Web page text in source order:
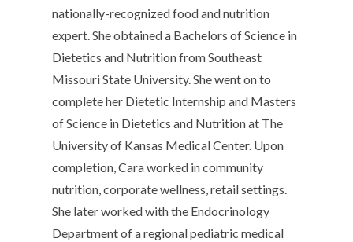
nationally-recognized food and nutrition
expert. She obtained a Bachelors of Science in
Dietetics and Nutrition from Southeast
Missouri State University. She went on to
complete her Dietetic Internship and Masters
of Science in Dietetics and Nutrition at The
University of Kansas Medical Center. Upon
completion, Cara worked in community
nutrition, corporate wellness, retail settings.
She later worked with the Endocrinology
Department of a regional pediatric medical